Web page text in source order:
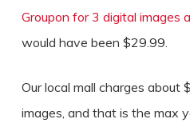
Groupon for 3 digital images
would have been $29.99.
Our local mall charges about
images, and that is the max